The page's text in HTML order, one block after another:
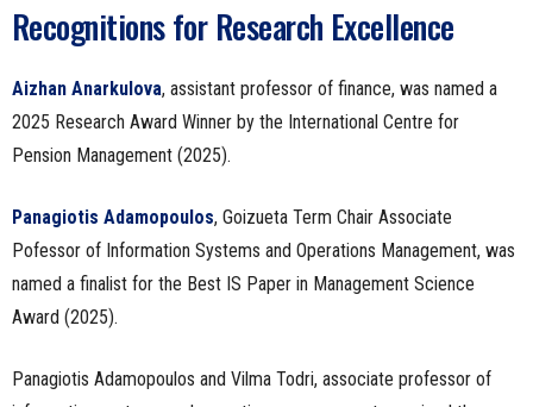
Recognitions for Research Excellence
Aizhan Anarkulova, assistant professor of finance, was named a
2025 Research Award Winner by the International Centre for
Pension Management (2025).
Panagiotis Adamopoulos, Goizueta Term Chair Associate
Pofessor of Information Systems and Operations Management, was
named a finalist for the Best IS Paper in Management Science
Award (2025).
Panagiotis Adamopoulos and Vilma Todri, associate professor of